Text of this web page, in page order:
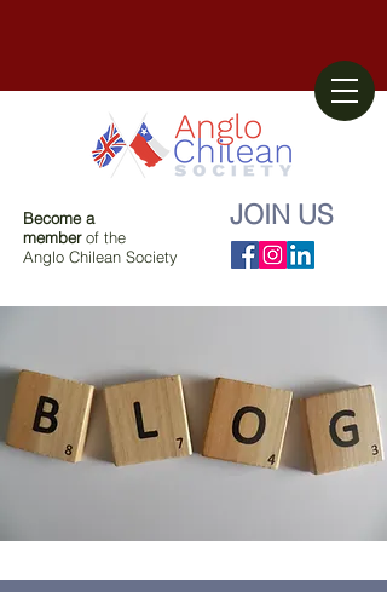
Become a
memberof the
Anglo Chilean Society
JOIN US